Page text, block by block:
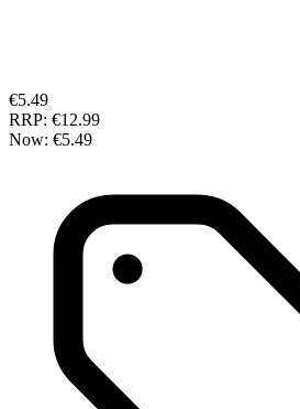
€5.49
RRP: €12.99
Now: €5.49